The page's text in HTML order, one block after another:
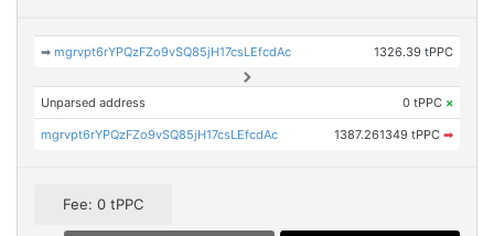
➡mgrvpt6rYPQzFZo9vSQ85jH17csLEfcdAc 1326.39 tPPC
Unparsed address 0 tPPC ×
mgrvpt6rYPQzFZo9vSQ85jH17csLEfcdAc 1387.261349 tPPC ➡
Fee: 0 tPPC